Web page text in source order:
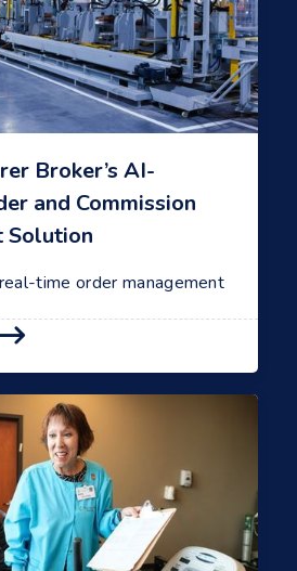
Broker’s AI-
and Commission
Solution
time order management